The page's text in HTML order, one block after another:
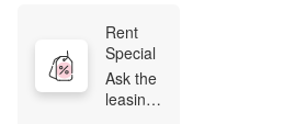
Rent
Special
Ask the
leasing